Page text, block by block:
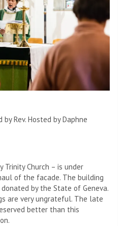
Rev. Hosted by Daphne
Trinity Church – is under
of the facade. The building
by the State of Geneva.
are very ungrateful. The late
better than this